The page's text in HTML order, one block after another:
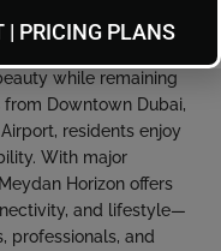
Al Khor Wildlife
views, the
while remaining
Downtown Dubai,
residents enjoy
With major
Horizon offers
and lifestyle—
professionals, and
| PRICING PLANS